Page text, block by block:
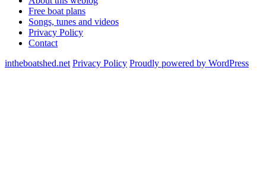
Free boat plans
Songs, tunes and videos
Privacy Policy
Contact
intheboatshed.net Privacy Policy Proudly powered by WordPress